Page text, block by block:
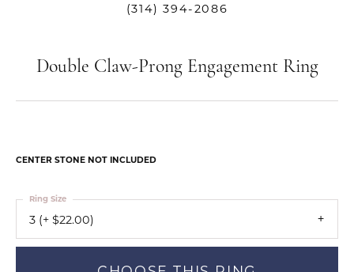
(314) 394-2086
Double Claw-Prong Engagement Ring
CENTER STONE NOT INCLUDED
3 (+ $22.00)
Ring Size